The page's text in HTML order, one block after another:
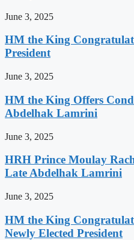
June 3, 2025
HM the King
President
June 3, 2025
HM the King Offers
Abdelhak Lamrini
June 3, 2025
HRH Prince Moulay
Late Abdelhak Lamrini
June 3, 2025
HM the King
Newly Elected President